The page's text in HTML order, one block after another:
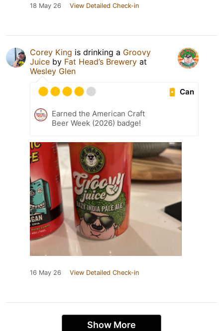
18 May 26 View Detailed Check-in
Corey King is drinking a Groovy
Juice by Fat Head’s Brewery at
Wesley Glen
Can
Earned the American Craft
Beer Week (2026) badge!
16 May 26 View Detailed Check-in
Show More